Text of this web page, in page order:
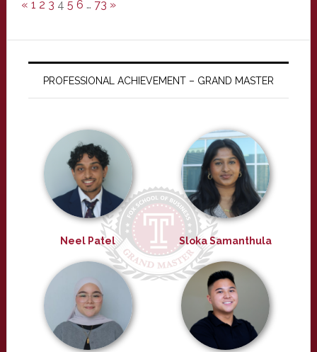
« 1 2 3 4 5 6 … 73 »
PROFESSIONAL ACHIEVEMENT – GRAND MASTER
Neel Patel Sloka Samanthula